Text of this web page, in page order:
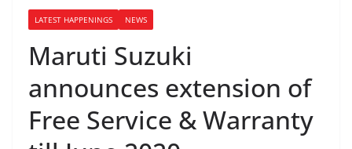
LATEST HAPPENINGS NEWS
Maruti Suzuki
announces extension of
Free Service & Warranty